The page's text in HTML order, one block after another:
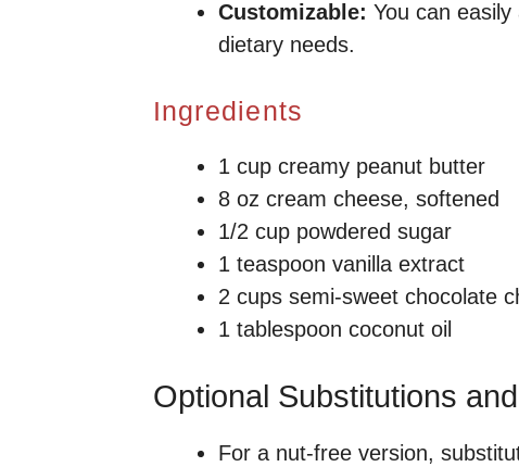
Customizable: You can
dietary needs.
Ingredients
1 cup creamy peanut butter
8 oz cream cheese, softened
1/2 cup powdered sugar
1 teaspoon vanilla extract
2 cups semi-sweet chocolate
1 tablespoon coconut oil
Optional Substitutions
For a nut-free version,